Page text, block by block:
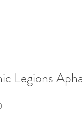
Legions
Price